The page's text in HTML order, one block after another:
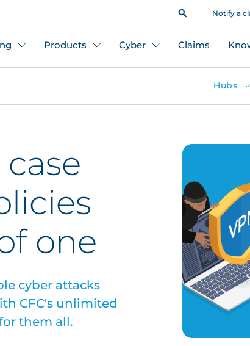
Notify a
Products Cyber Claims
Hubs
one
cyber attacks
CFC's unlimited
them all.